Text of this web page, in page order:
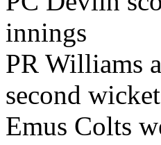
innings
PR Williams
second
Emus Colts